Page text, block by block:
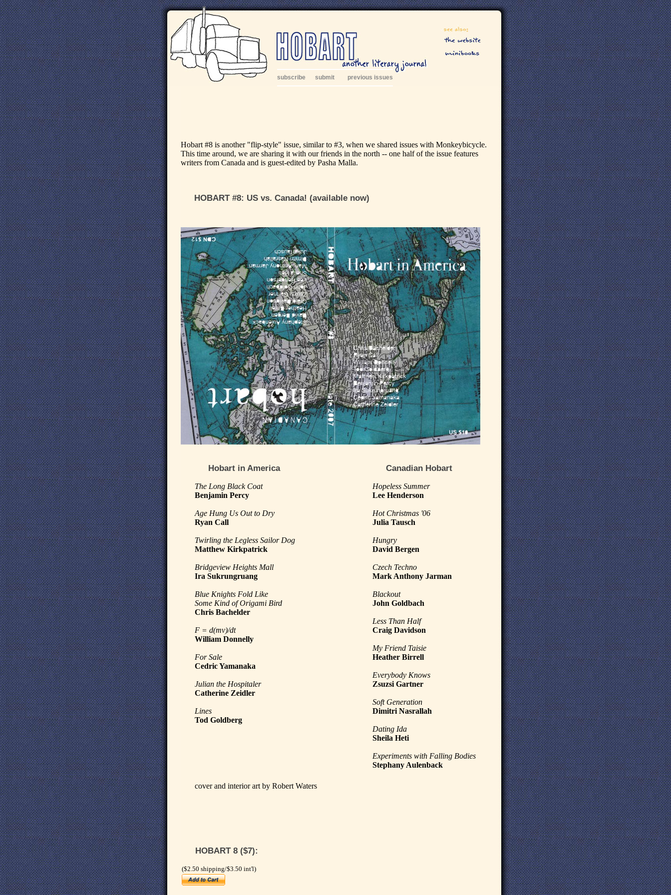
subscribe submit previous issues
Hobart #8 is another "flip-style" issue, similar to #3, when we shared issues with Monkeybicycle.
This time around, we are sharing it with our friends in the north -- one half of the issue features
writers from Canada and is guest-edited by Pasha Malla.
HOBART #8: US vs. Canada! (available now)
Hobart in America
The Long Black Coat
Benjamin Percy
Age Hung Us Out to Dry
Ryan Call
Twirling the Legless Sailor Dog
Matthew Kirkpatrick
Bridgeview Heights Mall
Ira Sukrungruang
Blue Knights Fold Like
Some Kind of Origami Bird
Chris Bachelder
F = d(mv)/dt
William Donnelly
For Sale
Cedric Yamanaka
Julian the Hospitaler
Catherine Zeidler
Lines
Tod Goldberg
Canadian Hobart
Hopeless Summer
Lee Henderson
Hot Christmas '06
Julia Tausch
Hungry
David Bergen
Czech Techno
Mark Anthony Jarman
Blackout
John Goldbach
Less Than Half
Craig Davidson
My Friend Taisie
Heather Birrell
Everybody Knows
Zsuzsi Gartner
Soft Generation
Dimitri Nasrallah
Dating Ida
Sheila Heti
Experiments with Falling Bodies
Stephany Aulenback
cover and interior art by Robert Waters
HOBART 8 ($7):
($2.50 shipping/$3.50 int'l)